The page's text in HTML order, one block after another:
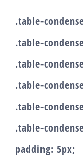
.table-
.table-
.table-
.table-
.table-
.table-
padding: 5px;